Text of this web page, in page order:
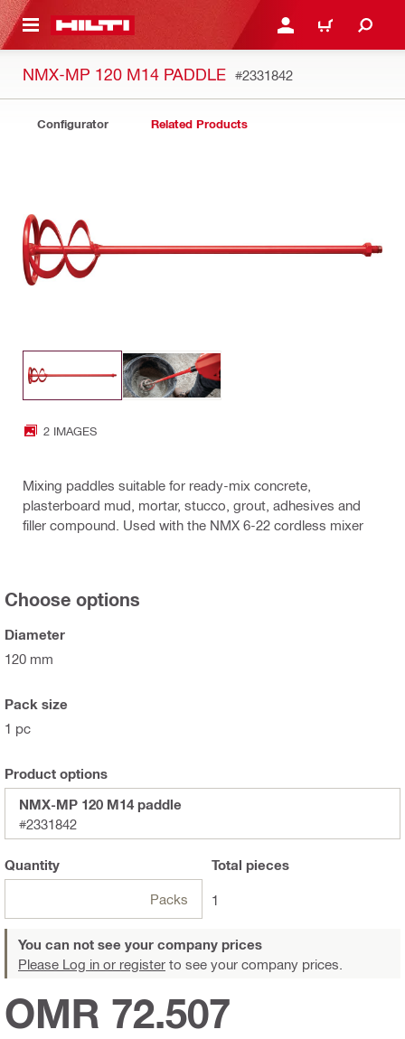
CONTENT LOGIN OR REGISTER
CART
NMX-MP 120 M14 PADDLE #2331842
Configurator Related Products
2 IMAGES
Mixing paddles suitable for ready-mix concrete,
plasterboard mud, mortar, stucco, grout, adhesives and
filler compound. Used with the NMX 6-22 cordless mixer
Choose options
Diameter
120 mm
Pack size
1 pc
Product options
NMX-MP 120 M14 paddle
#2331842
Quantity
Packs
Total pieces
1
You can not see your company prices
Please Log in or register to see your company prices.
OMR 72.507